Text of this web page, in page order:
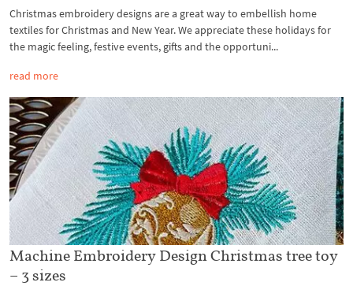
Christmas embroidery designs are a great way to embellish home
textiles for Christmas and New Year. We appreciate these holidays for
the magic feeling, festive events, gifts and the opportuni...
read more
Machine Embroidery Design Christmas tree toy
– 3 sizes